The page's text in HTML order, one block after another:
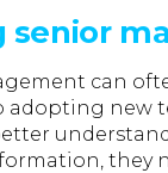
senior
can
adopting new
they